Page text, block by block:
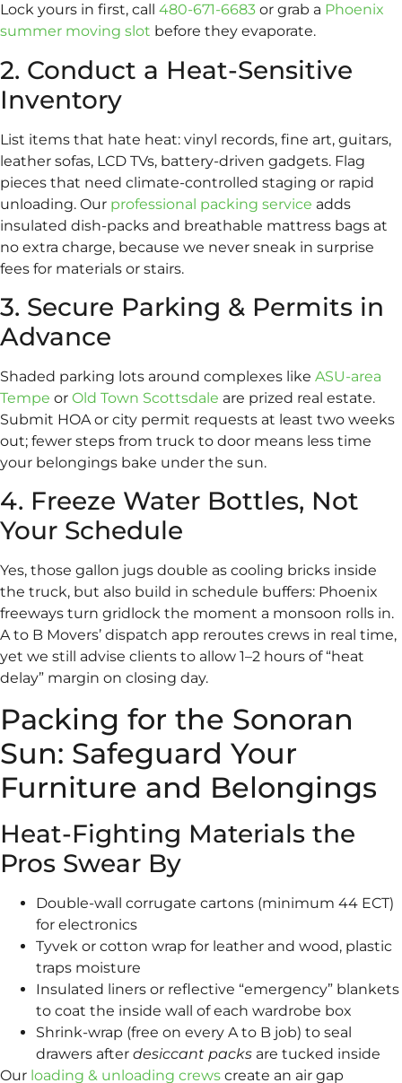
Lock yours in first, call 480-671-6683 or grab a Phoenix
summer moving slot before they evaporate.
2. Conduct a Heat-Sensitive
Inventory
List items that hate heat: vinyl records, fine art, guitars,
leather sofas, LCD TVs, battery-driven gadgets. Flag
pieces that need climate-controlled staging or rapid
unloading. Our professional packing service adds
insulated dish-packs and breathable mattress bags at
no extra charge, because we never sneak in surprise
fees for materials or stairs.
3. Secure Parking & Permits in
Advance
Shaded parking lots around complexes like ASU-area
Tempe or Old Town Scottsdale are prized real estate.
Submit HOA or city permit requests at least two weeks
out; fewer steps from truck to door means less time
your belongings bake under the sun.
4. Freeze Water Bottles, Not
Your Schedule
Yes, those gallon jugs double as cooling bricks inside
the truck, but also build in schedule buffers: Phoenix
freeways turn gridlock the moment a monsoon rolls in.
A to B Movers’ dispatch app reroutes crews in real time,
yet we still advise clients to allow 1–2 hours of “heat
delay” margin on closing day.
Packing for the Sonoran
Sun: Safeguard Your
Furniture and Belongings
Heat-Fighting Materials the
Pros Swear By
Double-wall corrugate cartons (minimum 44 ECT)
for electronics
Tyvek or cotton wrap for leather and wood, plastic
traps moisture
Insulated liners or reflective “emergency” blankets
to coat the inside wall of each wardrobe box
Shrink-wrap (free on every A to B job) to seal
drawers after desiccant packs are tucked inside
Our loading & unloading crews create an air gap